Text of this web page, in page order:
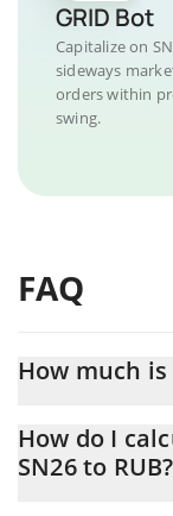
GRID Bot
Capitalize on
sideways
orders within
swing.
FAQ
How much
At this moment, 1
How do I
SN26 to RUB?